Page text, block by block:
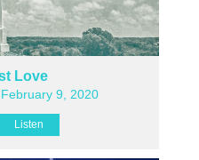
Love
9, 2020
Listen